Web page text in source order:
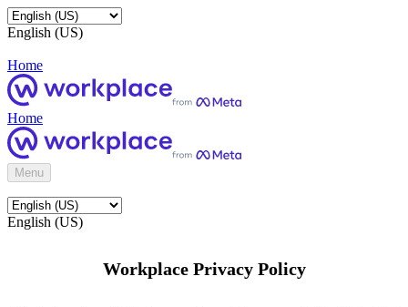
English (US)
Home
Home
Menu
English (US)
Workplace Privacy Policy